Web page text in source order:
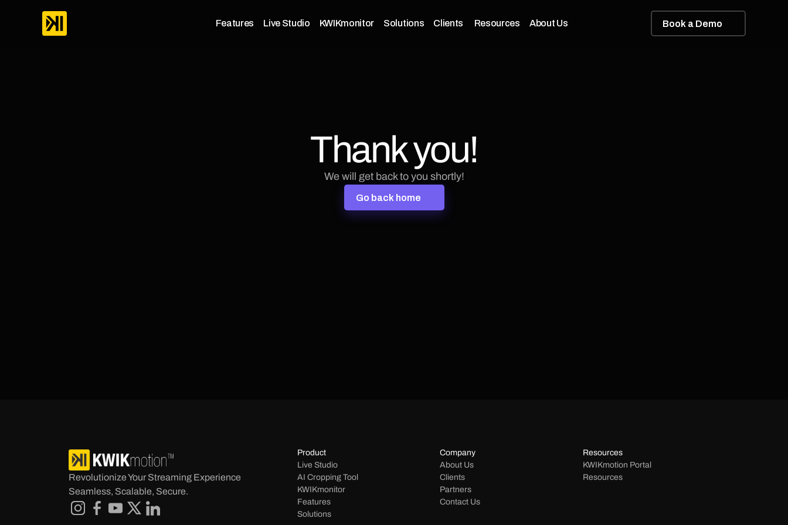
Features Live Studio KWIKmonitor Solutions Clients Resources About Us BookaDemo
Thank you!
We will get back to you shortly!
Go backhome
Revolutionize Your Streaming Experience
Seamless, Scalable, Secure.
Product
Live Studio
AI Cropping Tool
KWIKmonitor
Features
Solutions
Company
About Us
Clients
Partners
Contact Us
Resources
KWIKmotion Portal
Resources